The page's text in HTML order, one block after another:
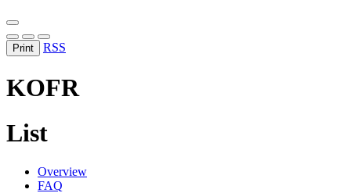
Print RSS
KOFR
List
Overview
FAQ